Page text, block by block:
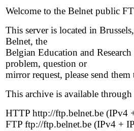
Welcome to the Belnet public
This server is located in
Belnet, the
Belgian Education and
problem, question or
mirror request, please send them
This archive is available
HTTP http://ftp.belnet.be (IPv4
FTP ftp://ftp.belnet.be (IPv4 +